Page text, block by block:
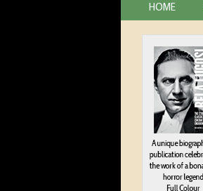
HOME